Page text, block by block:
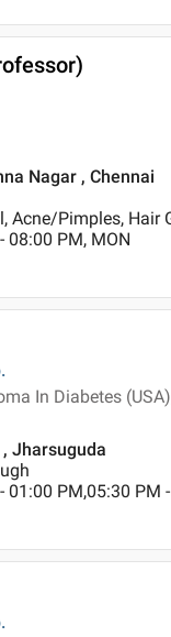
Nagar , Chennai
Acne/Pimples, Hair
08:00 PM, MON
In Diabetes
Jharsuguda
01:00 PM,05:30 PM